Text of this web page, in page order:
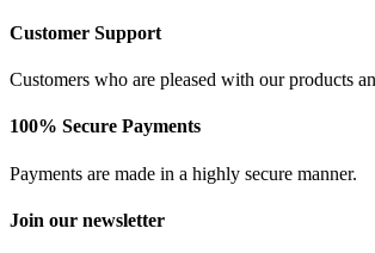
Customer Support
Customers who are pleased with our products
100% Secure Payments
Payments are made in a highly secure manner.
Join our newsletter